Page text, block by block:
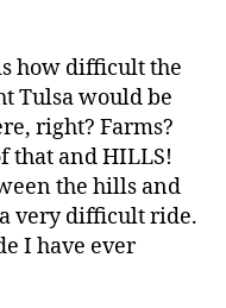
how difficult the
Tulsa would be
right? Farms?
that and HILLS!
the hills and
very difficult ride.
I have ever